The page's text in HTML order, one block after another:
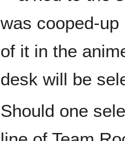
was cooped-
of it in the
desk will be
Should one